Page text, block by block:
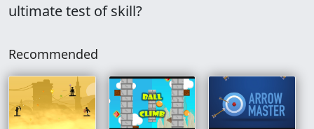
ultimate test of skill?
Recommended